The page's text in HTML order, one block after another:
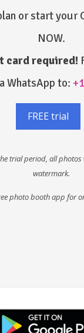
or start your
NOW.
card required!
WhatsApp to:
FREE trial
trial period, all photos
watermark.
photo booth app for